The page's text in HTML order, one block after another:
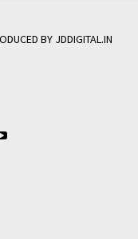
BY JDDIGITAL.IN